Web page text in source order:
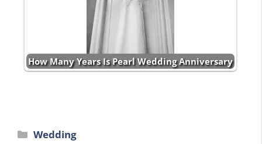
How Many Years Is Pearl Wedding Anniversary
Categories
Wedding